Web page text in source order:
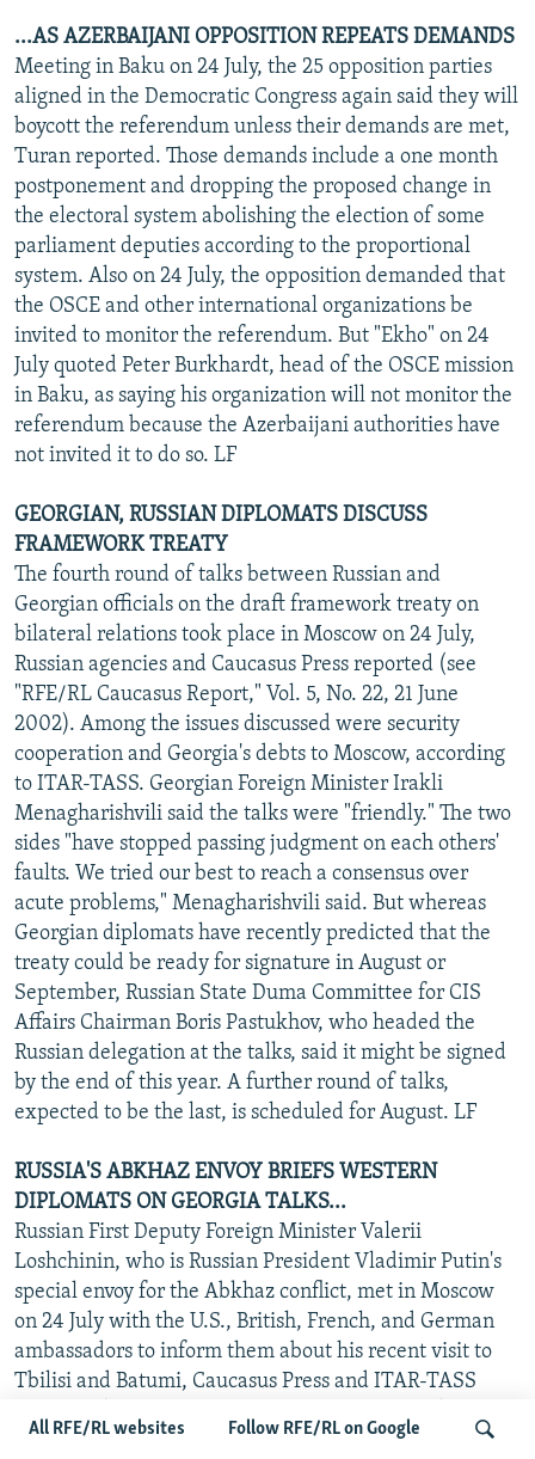
All RFE/RL websites Follow RFE/RL on Google
...AS AZERBAIJANI OPPOSITION REPEATS DEMANDS
Meeting in Baku on 24 July, the 25 opposition parties
aligned in the Democratic Congress again said they will
boycott the referendum unless their demands are met,
Turan reported. Those demands include a one month
postponement and dropping the proposed change in
the electoral system abolishing the election of some
parliament deputies according to the proportional
system. Also on 24 July, the opposition demanded that
the OSCE and other international organizations be
invited to monitor the referendum. But "Ekho" on 24
July quoted Peter Burkhardt, head of the OSCE mission
in Baku, as saying his organization will not monitor the
referendum because the Azerbaijani authorities have
not invited it to do so. LF
GEORGIAN, RUSSIAN DIPLOMATS DISCUSS
FRAMEWORK TREATY
The fourth round of talks between Russian and
Georgian officials on the draft framework treaty on
bilateral relations took place in Moscow on 24 July,
Russian agencies and Caucasus Press reported (see
"RFE/RL Caucasus Report," Vol. 5, No. 22, 21 June
2002). Among the issues discussed were security
cooperation and Georgia's debts to Moscow, according
to ITAR-TASS. Georgian Foreign Minister Irakli
Menagharishvili said the talks were "friendly." The two
sides "have stopped passing judgment on each others'
faults. We tried our best to reach a consensus over
acute problems," Menagharishvili said. But whereas
Georgian diplomats have recently predicted that the
treaty could be ready for signature in August or
September, Russian State Duma Committee for CIS
Affairs Chairman Boris Pastukhov, who headed the
Russian delegation at the talks, said it might be signed
by the end of this year. A further round of talks,
expected to be the last, is scheduled for August. LF
RUSSIA'S ABKHAZ ENVOY BRIEFS WESTERN
DIPLOMATS ON GEORGIA TALKS...
Russian First Deputy Foreign Minister Valerii
Loshchinin, who is Russian President Vladimir Putin's
special envoy for the Abkhaz conflict, met in Moscow
on 24 July with the U.S., British, French, and German
ambassadors to inform them about his recent visit to
Tbilisi and Batumi, Caucasus Press and ITAR-TASS
four countries, together with Russia, comprise the